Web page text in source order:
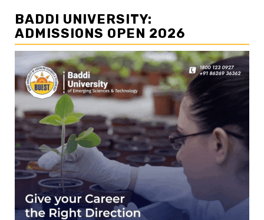
BADDI UNIVERSITY:
ADMISSIONS OPEN 2026